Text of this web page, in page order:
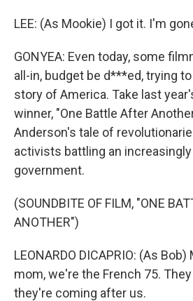
LEE: (As Mookie) I got it. I'm
GONYEA: Even today, some
all-in, budget be d***ed, trying
story of America. Take last
winner, "One Battle After
Anderson's tale of
activists battling an
government.
(SOUNDBITE OF FILM, "ONE
ANOTHER")
LEONARDO DICAPRIO: (As
mom, we're the French 75.
they're coming after us.